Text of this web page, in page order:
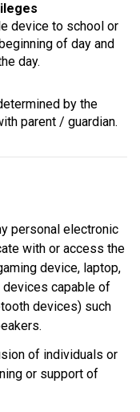
device to school or
of day and
day.
by the
parent / guardian.
personal electronic
with or access the
device, laptop,
devices capable of
devices) such
of individuals or
or support of